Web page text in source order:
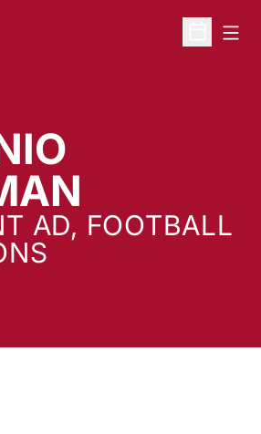
Open
AD, FOOTBALL